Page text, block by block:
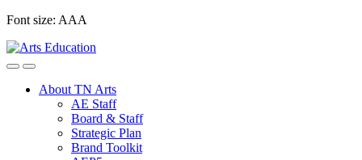
Skip
content
Font size: AAA
About TN Arts
AE Staff
Board & Staff
Strategic Plan
Brand Toolkit